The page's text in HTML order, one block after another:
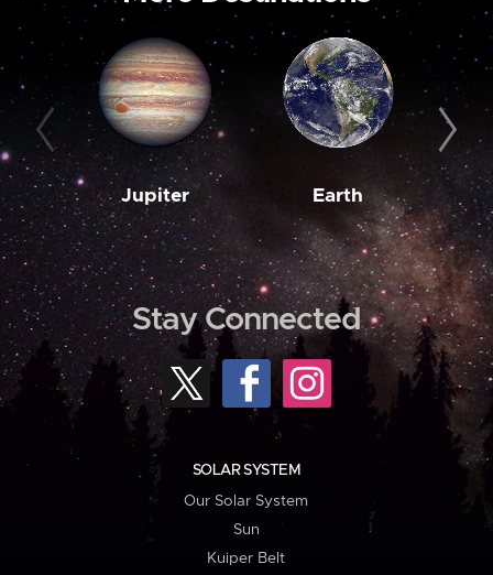
Jupiter Earth
Stay Connected
SOLAR SYSTEM
Our Solar System
Sun
Kuiper Belt